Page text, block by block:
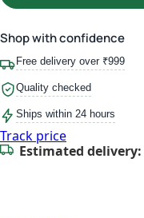
Shop with confidence
Free delivery over ₹999
Quality checked
Ships within 24 hours
Track price
Estimated delivery: